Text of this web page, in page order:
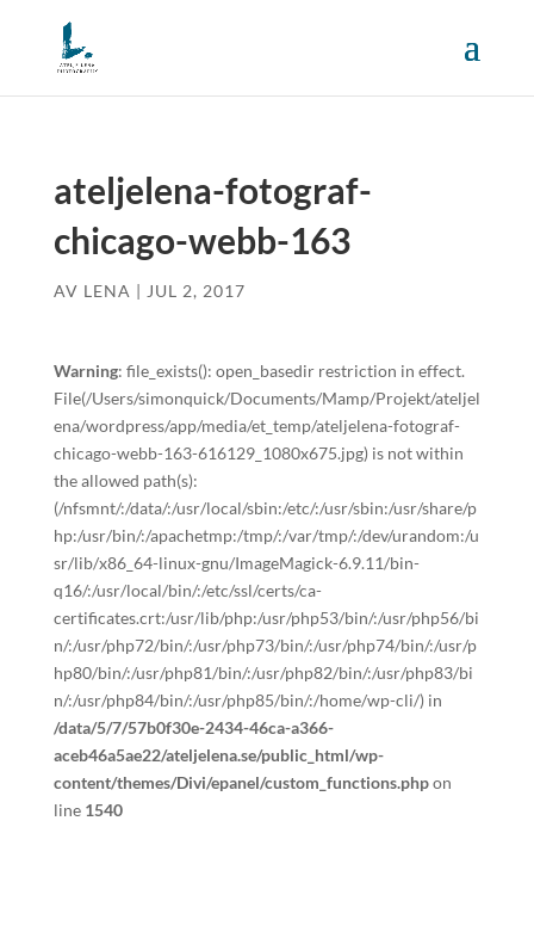
ateljelena-fotograf-
chicago-webb-163
AV LENA | JUL 2, 2017
Warning: file_exists(): open_basedir restriction in effect.
File(/Users/simonquick/Documents/Mamp/Projekt/ateljel
ena/wordpress/app/media/et_temp/ateljelena-fotograf-
chicago-webb-163-616129_1080x675.jpg) is not within
the allowed path(s):
(/nfsmnt/:/data/:/usr/local/sbin:/etc/:/usr/sbin:/usr/share/p
hp:/usr/bin/:/apachetmp:/tmp/:/var/tmp/:/dev/urandom:/u
sr/lib/x86_64-linux-gnu/ImageMagick-6.9.11/bin-
q16/:/usr/local/bin/:/etc/ssl/certs/ca-
certificates.crt:/usr/lib/php:/usr/php53/bin/:/usr/php56/bi
n/:/usr/php72/bin/:/usr/php73/bin/:/usr/php74/bin/:/usr/p
hp80/bin/:/usr/php81/bin/:/usr/php82/bin/:/usr/php83/bi
n/:/usr/php84/bin/:/usr/php85/bin/:/home/wp-cli/) in
/data/5/7/57b0f30e-2434-46ca-a366-
aceb46a5ae22/ateljelena.se/public_html/wp-
content/themes/Divi/epanel/custom_functions.phpon
line 1540